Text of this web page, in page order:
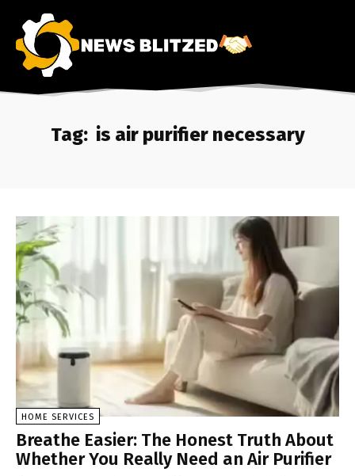
Tag: is air purifier necessary
HOME SERVICES
Breathe Easier: The Honest Truth About
Whether You Really Need an Air Purifier